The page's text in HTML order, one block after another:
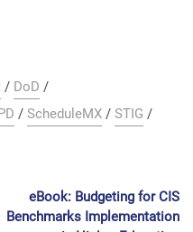
/ DoD /
/ ScheduleMX / STIG /
eBook: Budgeting for CIS
Benchmarks Implementation